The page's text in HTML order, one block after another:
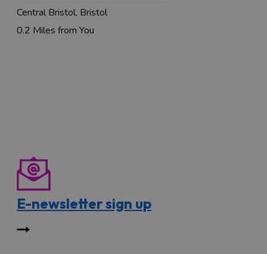
Central Bristol, Bristol
0.2 Miles from You
E-newsletter sign up